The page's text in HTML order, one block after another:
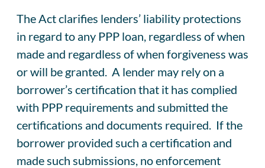
The Act clarifies lenders’ liability protections
in regard to any PPP loan, regardless of when
made and regardless of when forgiveness was
or will be granted. A lender may rely on a
borrower’s certification that it has complied
with PPP requirements and submitted the
certifications and documents required. If the
borrower provided such a certification and
made such submissions, no enforcement